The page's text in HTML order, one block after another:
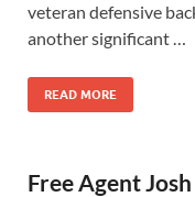
veteran defensive
another significant …
READ MORE
Free Agent